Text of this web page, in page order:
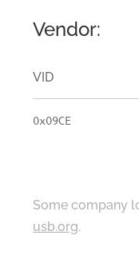
Vendor:
VID
0x09CE
Some company
usb.org.